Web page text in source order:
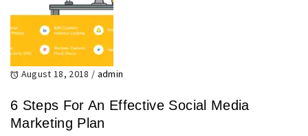
August 18, 2018 / admin
6 Steps For An Effective Social Media
Marketing Plan